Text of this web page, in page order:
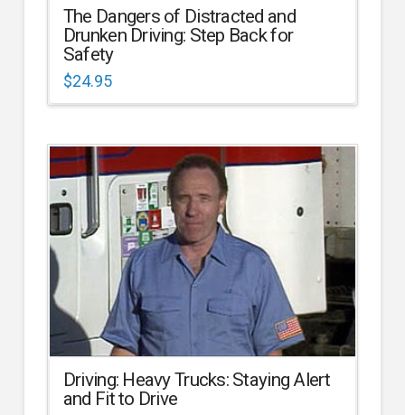
The Dangers of Distracted and
Drunken Driving: Step Back for
Safety
$24.95
Driving: Heavy Trucks: Staying Alert
and Fit to Drive